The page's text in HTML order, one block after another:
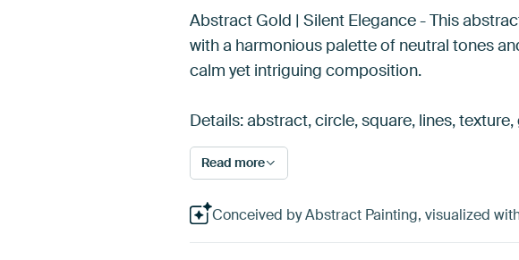
Abstract Gold | Silent Elegance - This
with a harmonious palette of neutral tones
calm yet intriguing composition.
Details: abstract, circle, square, lines,
Read more
Conceived by Abstract Painting, visualized